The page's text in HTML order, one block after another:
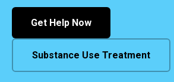
Get Help Now
Substance Use Treatment